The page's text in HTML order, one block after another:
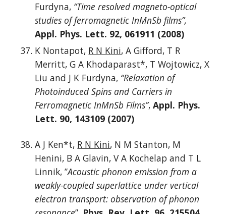
Furdyna, “Time resolved magneto-optical
studies of ferromagnetic InMnSb films”,
Appl. Phys. Lett. 92, 061911 (2008)
K Nontapot, R N Kini, A Gifford, T R
Merritt, G A Khodaparast*, T Wojtowicz, X
Liu and J K Furdyna, “Relaxation of
Photoinduced Spins and Carriers in
Ferromagnetic InMnSb Films”, Appl. Phys.
Lett. 90, 143109 (2007)
A J Ken*t, R N Kini, N M Stanton, M
Henini, B A Glavin, V A Kochelap and T L
Linnik, ”Acoustic phonon emission from a
weakly-coupled superlattice under vertical
electron transport: observation of phonon